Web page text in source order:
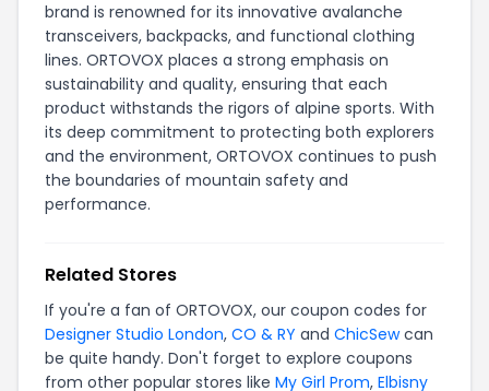
brand is renowned for its innovative avalanche
transceivers, backpacks, and functional clothing
lines. ORTOVOX places a strong emphasis on
sustainability and quality, ensuring that each
product withstands the rigors of alpine sports. With
its deep commitment to protecting both explorers
and the environment, ORTOVOX continues to push
the boundaries of mountain safety and
performance.
Related Stores
If you're a fan of ORTOVOX, our coupon codes for
Designer Studio London, CO & RY and ChicSewcan
be quite handy. Don't forget to explore coupons
from other popular stores like My Girl Prom, Elbisny